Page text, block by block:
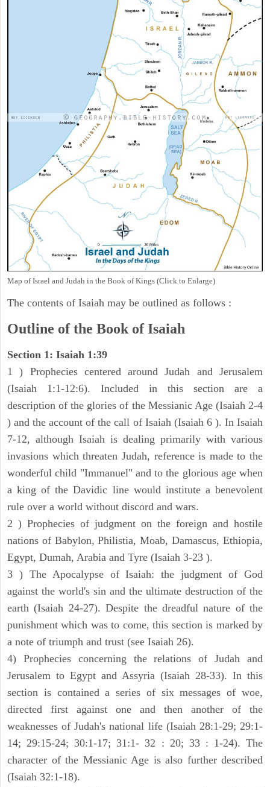
Map of Israel and Judah in the Book of Kings (Click to Enlarge)
The contents of Isaiah may be outlined as follows :
Outline of the Book of Isaiah
Section 1: Isaiah 1:39
1 ) Prophecies centered around Judah and Jerusalem
(Isaiah 1:1-12:6). Included in this section are a
description of the glories of the Messianic Age (Isaiah 2-4
) and the account of the call of Isaiah (Isaiah 6 ). In Isaiah
7-12, although Isaiah is dealing primarily with various
invasions which threaten Judah, reference is made to the
wonderful child "Immanuel" and to the glorious age when
a king of the Davidic line would institute a benevolent
rule over a world without discord and wars.
2 ) Prophecies of judgment on the foreign and hostile
nations of Babylon, Philistia, Moab, Damascus, Ethiopia,
Egypt, Dumah, Arabia and Tyre (Isaiah 3-23 ).
3 ) The Apocalypse of Isaiah: the judgment of God
against the world's sin and the ultimate destruction of the
earth (Isaiah 24-27). Despite the dreadful nature of the
punishment which was to come, this section is marked by
a note of triumph and trust (see Isaiah 26).
4) Prophecies concerning the relations of Judah and
Jerusalem to Egypt and Assyria (Isaiah 28-33). In this
section is contained a series of six messages of woe,
directed first against one and then another of the
weaknesses of Judah's national life (Isaiah 28:1-29; 29:1-
14; 29:15-24; 30:1-17; 31:1- 32 : 20; 33 : 1-24). The
character of the Messianic Age is also further described
(Isaiah 32:1-18).